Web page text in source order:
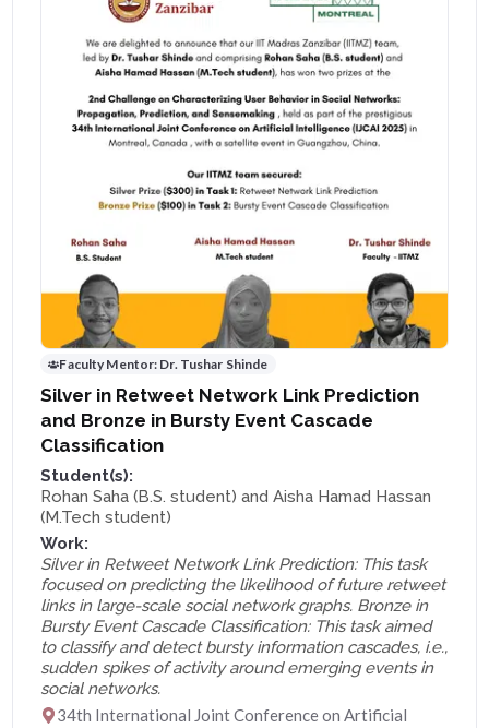
Faculty Mentor: Dr. Tushar Shinde
Silver in Retweet Network Link Prediction
and Bronze in Bursty Event Cascade
Classification
Student(s):
Rohan Saha (B.S. student) and Aisha Hamad Hassan
(M.Tech student)
Work:
Silver in Retweet Network Link Prediction: This task
focused on predicting the likelihood of future retweet
links in large-scale social network graphs. Bronze in
Bursty Event Cascade Classification: This task aimed
to classify and detect bursty information cascades, i.e.,
sudden spikes of activity around emerging events in
social networks.
34th International Joint Conference on Artificial